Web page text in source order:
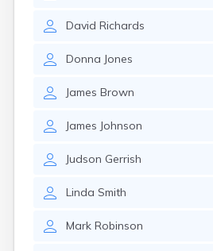
David Richards
Donna Jones
James Brown
James Johnson
Judson Gerrish
Linda Smith
Mark Robinson